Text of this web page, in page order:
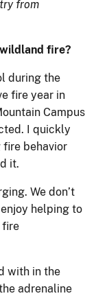
from
fire?
during the
fire year in
Campus
I quickly
behavior
it.
We don’t
helping to
fire
with in the
adrenaline